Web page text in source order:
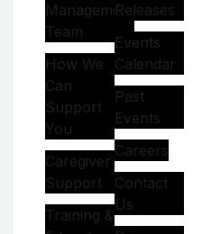
Management
Team
How We
Can
Support
You
Caregiver
Support
Training &
Releases
Events
Calendar
Past
Events
Careers
Contact
Us